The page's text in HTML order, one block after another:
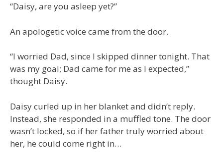
“Daisy, are you asleep yet?”
An apologetic voice came from the door.
“I worried Dad, since I skipped dinner tonight. That
was my goal; Dad came for me as I expected,”
thought Daisy.
Daisy curled up in her blanket and didn’t reply.
Instead, she responded in a muffled tone. The door
wasn’t locked, so if her father truly worried about
her, he could come right in…